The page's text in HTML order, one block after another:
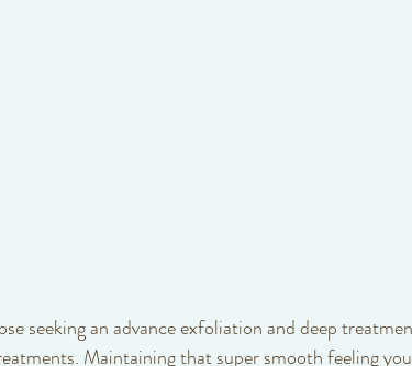
seeking an advance exfoliation and deep
Maintaining that super smooth feeling